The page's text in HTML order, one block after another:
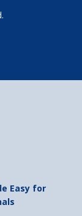
Easy for